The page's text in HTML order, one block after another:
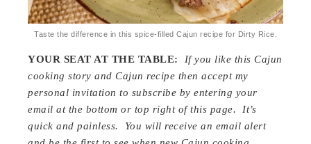
Taste the difference in this spice-filled Cajun recipe for Dirty Rice.
YOUR SEAT AT THE TABLE:
If you like this Cajun
cooking story and Cajun recipe then accept my
personal invitation to subscribe by entering your
email at the bottom or top right of this page. It’s
quick and painless. You will receive an email alert